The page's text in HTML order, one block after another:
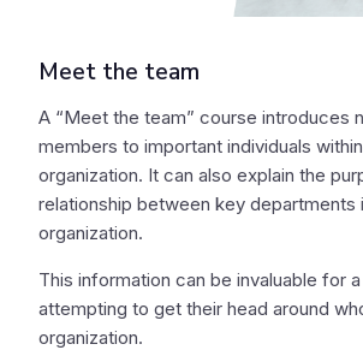
Meet the team
A “Meet the team” course introduces
members to important individuals
organization. It can also explain the
relationship between key departments
organization.
This information can be invaluable for
attempting to get their head around
organization.